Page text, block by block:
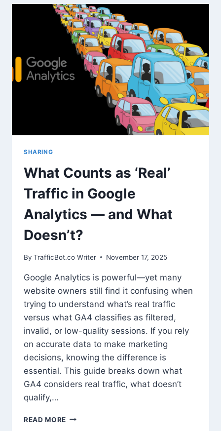
ANALYTICS
TRAFFIC
VS.
BROWSER
SIMULATION
TRAFFIC
–
WHICH
SHARING
What Counts as ‘Real’
Traffic in Google
Analytics — and What
Doesn’t?
By TrafficBot.co Writer November 17, 2025
Google Analytics is powerful—yet many
website owners still find it confusing when
trying to understand what’s real traffic
versus what GA4 classifies as filtered,
invalid, or low-quality sessions. If you rely
on accurate data to make marketing
decisions, knowing the difference is
essential. This guide breaks down what
GA4 considers real traffic, what doesn’t
qualify,…
READ MORE WHAT